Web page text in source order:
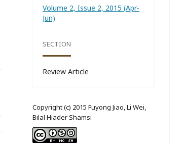
Volume 2, Issue 2, 2015 (Apr-
Jun)
SECTION
Review Article
Copyright (c) 2015 Fuyong Jiao, Li Wei,
Bilal Hiader Shamsi